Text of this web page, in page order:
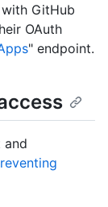
GitHub
OAuth
" endpoint.
and